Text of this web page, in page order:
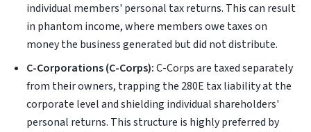
individual members' personal tax returns. This can result
in phantom income, where members owe taxes on
money the business generated but did not distribute.
C-Corporations (C-Corps):C-Corps are taxed separately
from their owners, trapping the 280E tax liability at the
corporate level and shielding individual shareholders'
personal returns. This structure is highly preferred by